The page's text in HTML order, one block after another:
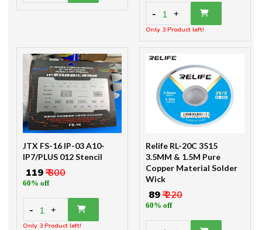
- 1 +
Only 3 Product left!
JTX FS-16 IP-03 A10-
IP7/PLUS 012 Stencil
₹ 119₹ 300
60% off
- 1 +
Only 3 Product left!
Relife RL-20C 3515
3.5MM & 1.5M Pure
Copper Material Solder
Wick
₹ 89₹ 220
60% off